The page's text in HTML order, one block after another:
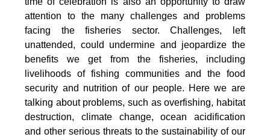
attention to the many challenges and problems
facing the fisheries sector.Challenges, left
unattended, could undermine and jeopardize the
benefits we get from the fisheries, including
livelihoods of fishing communities and the food
security and nutrition of our people. Here we are
talking about problems, such as overfishing, habitat
destruction, climate change, ocean acidification
and other serious threats to the sustainability of our